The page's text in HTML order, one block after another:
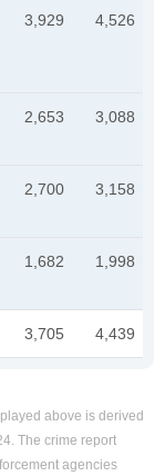
3,929 4,526
2,653 3,088
2,700 3,158
1,682 1,998
3,705 4,439
above is derived
The crime report
agencies